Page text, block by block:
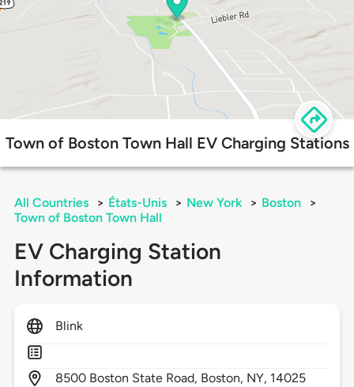
Town of Boston Town Hall EV Charging Stations
All Countries > États-Unis > New York > Boston
>
Town of Boston Town Hall
EV Charging Station
Information
Blink
8500 Boston State Road, Boston, NY, 14025